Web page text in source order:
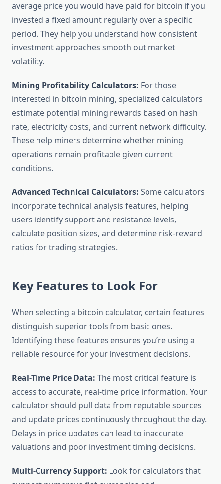
average price you would have paid for bitcoin if you
invested a fixed amount regularly over a specific
period. They help you understand how consistent
investment approaches smooth out market
volatility.
Mining Profitability Calculators: For those
interested in bitcoin mining, specialized calculators
estimate potential mining rewards based on hash
rate, electricity costs, and current network difficulty.
These help miners determine whether mining
operations remain profitable given current
conditions.
Advanced Technical Calculators: Some calculators
incorporate technical analysis features, helping
users identify support and resistance levels,
calculate position sizes, and determine risk-reward
ratios for trading strategies.
Key Features to Look For
When selecting a bitcoin calculator, certain features
distinguish superior tools from basic ones.
Identifying these features ensures you’re using a
reliable resource for your investment decisions.
Real-Time Price Data: The most critical feature is
access to accurate, real-time price information. Your
calculator should pull data from reputable sources
and update prices continuously throughout the day.
Delays in price updates can lead to inaccurate
valuations and poor investment timing decisions.
Multi-Currency Support: Look for calculators that